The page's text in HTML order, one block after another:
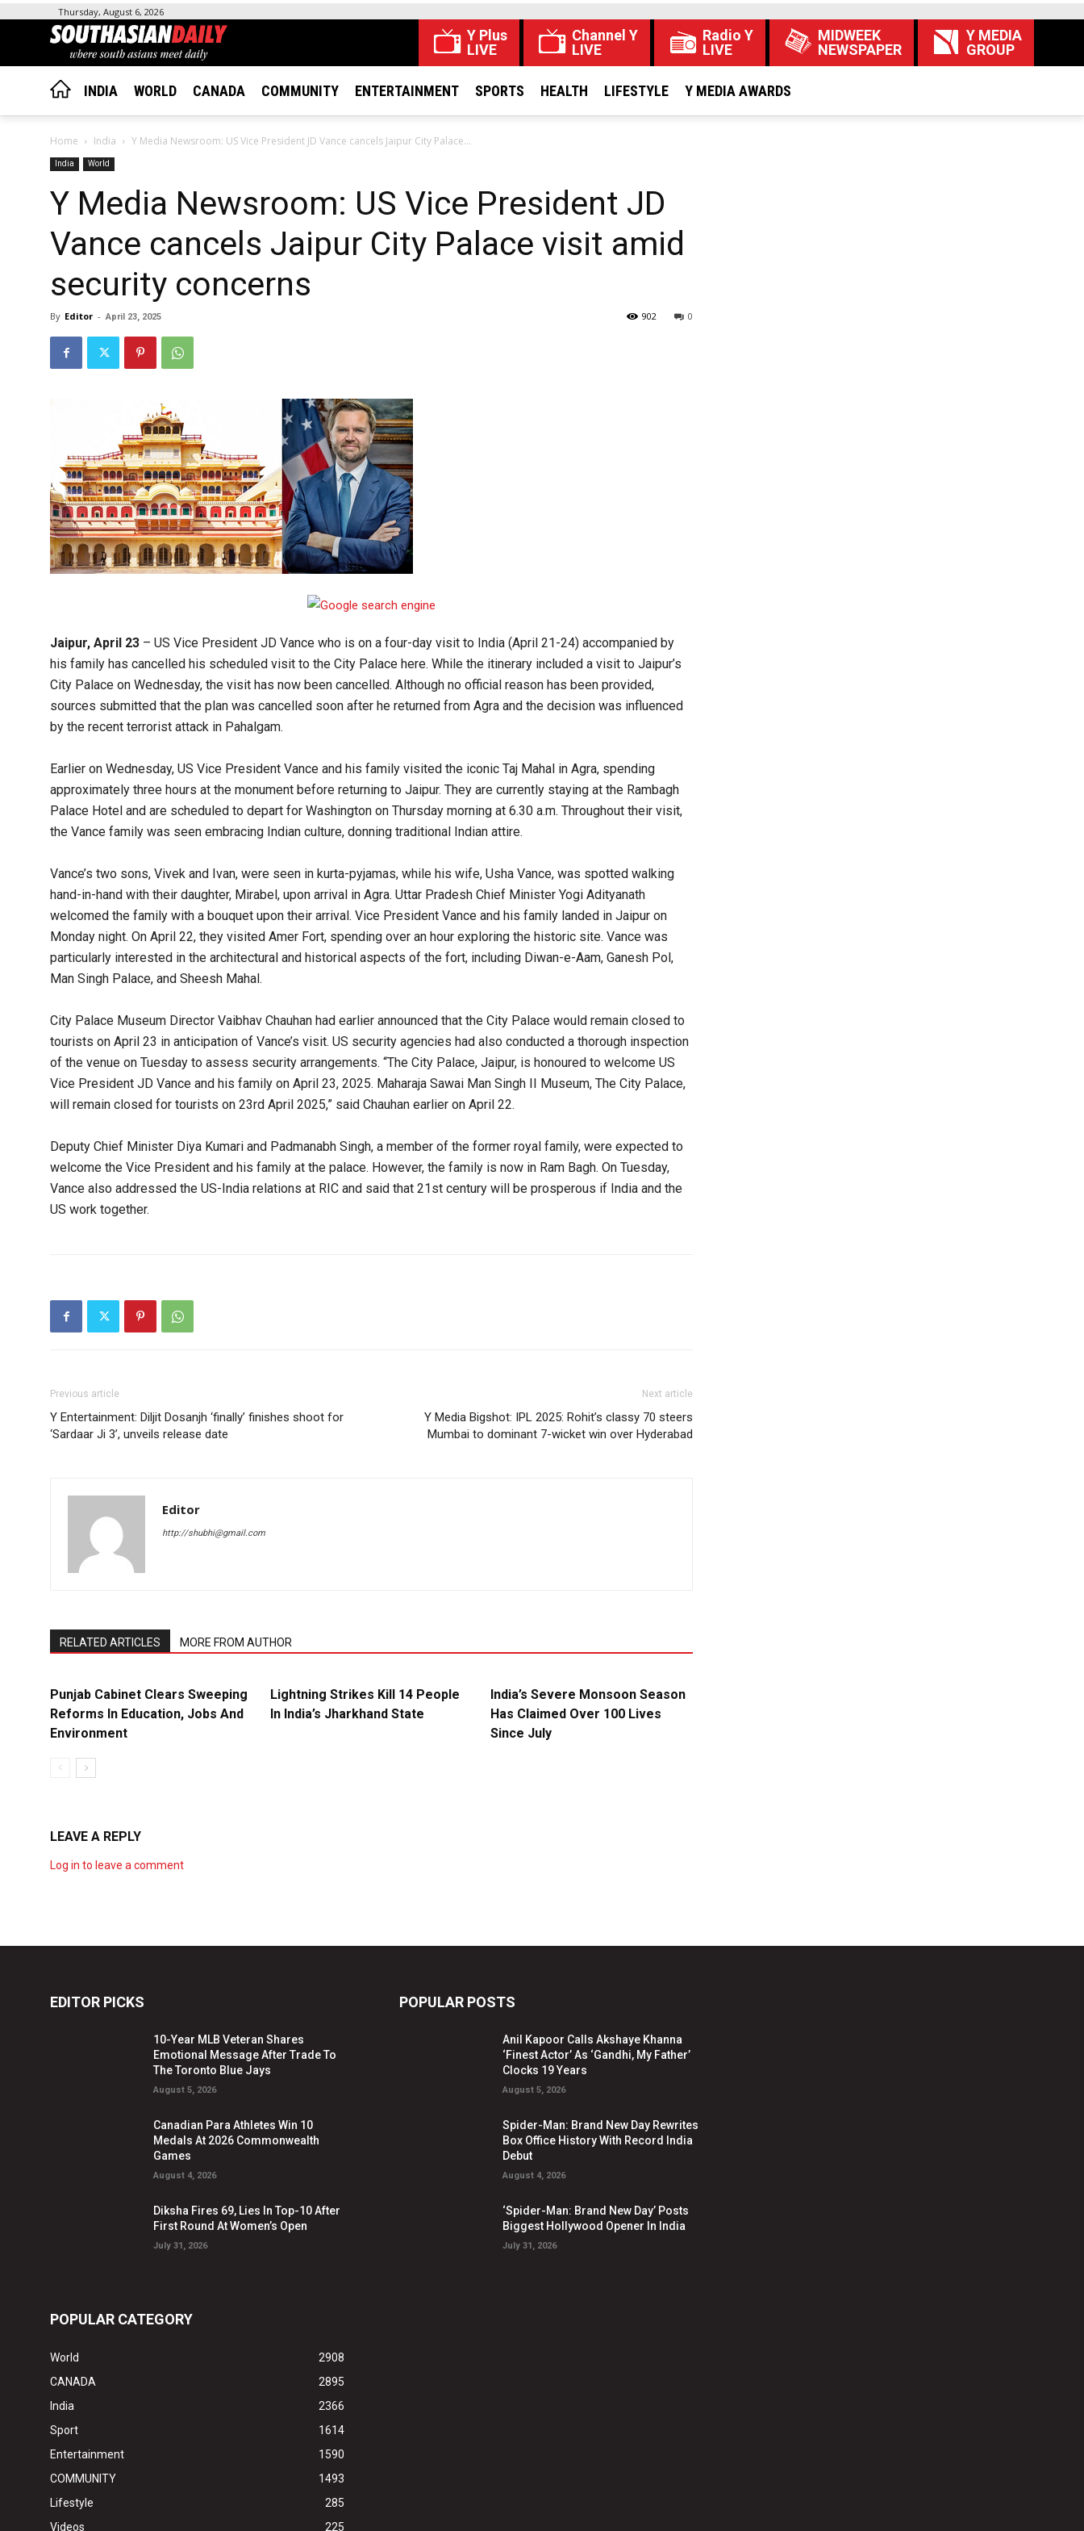
Thursday, August 6, 2026
Y Plus
LIVE
Channel Y
LIVE
Radio Y
LIVE
MIDWEEK
NEWSPAPER
Y MEDIA
GROUP
INDIA WORLD CANADA COMMUNITY ENTERTAINMENT SPORTS HEALTH LIFESTYLE Y MEDIA AWARDS
Home India Y Media Newsroom: US Vice President JD Vance cancels Jaipur City Palace...
India World
Y Media Newsroom: US Vice President JD
Vance cancels Jaipur City Palace visit amid
security concerns
By Editor - April 23, 2025 0
902
Jaipur, April 23 – US Vice President JD Vance who is on a four-day visit to India (April 21-24) accompanied by
his family has cancelled his scheduled visit to the City Palace here. While the itinerary included a visit to Jaipur’s
City Palace on Wednesday, the visit has now been cancelled. Although no official reason has been provided,
sources submitted that the plan was cancelled soon after he returned from Agra and the decision was influenced
by the recent terrorist attack in Pahalgam.
Earlier on Wednesday, US Vice President Vance and his family visited the iconic Taj Mahal in Agra, spending
approximately three hours at the monument before returning to Jaipur. They are currently staying at the Rambagh
Palace Hotel and are scheduled to depart for Washington on Thursday morning at 6.30 a.m. Throughout their visit,
the Vance family was seen embracing Indian culture, donning traditional Indian attire.
Vance’s two sons, Vivek and Ivan, were seen in kurta-pyjamas, while his wife, Usha Vance, was spotted walking
hand-in-hand with their daughter, Mirabel, upon arrival in Agra. Uttar Pradesh Chief Minister Yogi Adityanath
welcomed the family with a bouquet upon their arrival. Vice President Vance and his family landed in Jaipur on
Monday night. On April 22, they visited Amer Fort, spending over an hour exploring the historic site. Vance was
particularly interested in the architectural and historical aspects of the fort, including Diwan-e-Aam, Ganesh Pol,
Man Singh Palace, and Sheesh Mahal.
City Palace Museum Director Vaibhav Chauhan had earlier announced that the City Palace would remain closed to
tourists on April 23 in anticipation of Vance’s visit. US security agencies had also conducted a thorough inspection
of the venue on Tuesday to assess security arrangements. “The City Palace, Jaipur, is honoured to welcome US
Vice President JD Vance and his family on April 23, 2025. Maharaja Sawai Man Singh II Museum, The City Palace,
will remain closed for tourists on 23rd April 2025,” said Chauhan earlier on April 22.
Deputy Chief Minister Diya Kumari and Padmanabh Singh, a member of the former royal family, were expected to
welcome the Vice President and his family at the palace. However, the family is now in Ram Bagh. On Tuesday,
Vance also addressed the US-India relations at RIC and said that 21st century will be prosperous if India and the
US work together.
Previous article
Y Entertainment: Diljit Dosanjh ‘finally’ finishes shoot for
‘Sardaar Ji 3’, unveils release date
Next article
Y Media Bigshot: IPL 2025: Rohit’s classy 70 steers
Mumbai to dominant 7-wicket win over Hyderabad
Editor
http://shubhi@gmail.com
RELATED ARTICLES MORE FROM AUTHOR
Punjab Cabinet Clears Sweeping
Reforms In Education, Jobs And
Environment
Lightning Strikes Kill 14 People
In India’s Jharkhand State
India’s Severe Monsoon Season
Has Claimed Over 100 Lives
Since July
LEAVE A REPLY
Log in to leave a comment
EDITOR PICKS
10-Year MLB Veteran Shares
Emotional Message After Trade To
The Toronto Blue Jays
August 5, 2026
Canadian Para Athletes Win 10
Medals At 2026 Commonwealth
Games
August 4, 2026
Diksha Fires 69, Lies In Top-10 After
First Round At Women’s Open
July 31, 2026
POPULAR POSTS
Anil Kapoor Calls Akshaye Khanna
‘Finest Actor’ As ‘Gandhi, My Father’
Clocks 19 Years
August 5, 2026
Spider-Man: Brand New Day Rewrites
Box Office History With Record India
Debut
August 4, 2026
‘Spider-Man: Brand New Day’ Posts
Biggest Hollywood Opener In India
July 31, 2026
POPULAR CATEGORY
World
2908
CANADA
2895
India
2366
Sport
1614
Entertainment
1590
COMMUNITY
1493
Lifestyle
285
Videos
225